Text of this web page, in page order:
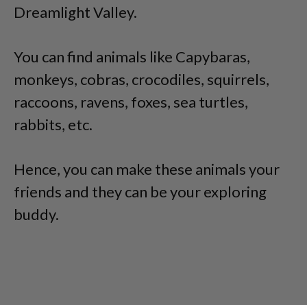
Dreamlight Valley.
You can find animals like Capybaras,
monkeys, cobras, crocodiles, squirrels,
raccoons, ravens, foxes, sea turtles,
rabbits, etc.
Hence, you can make these animals your
friends and they can be your exploring
buddy.